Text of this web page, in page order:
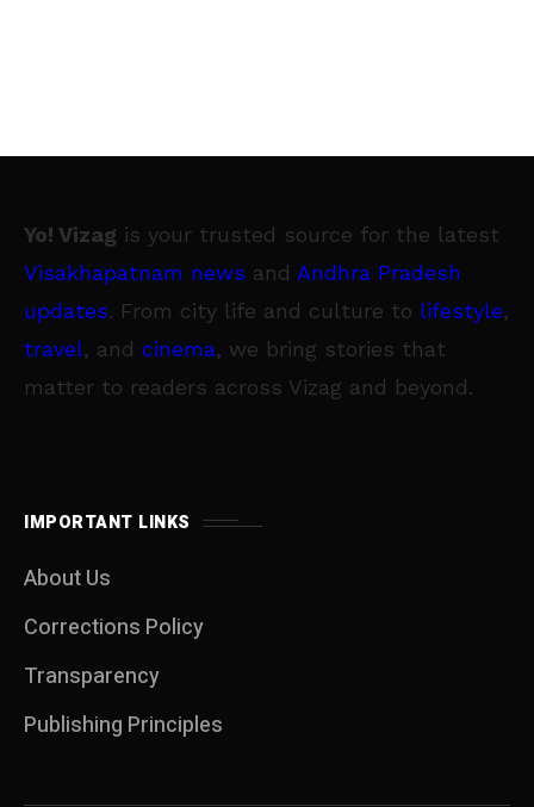
Yo! Vizag is your trusted source for the latest
Visakhapatnam news and Andhra Pradesh
updates. From city life and culture to lifestyle,
travel, and cinema, we bring stories that
matter to readers across Vizag and beyond.
IMPORTANT LINKS
About Us
Corrections Policy
Transparency
Publishing Principles